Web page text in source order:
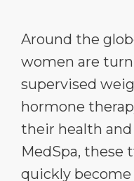
Around the
women are
supervised
hormone
their health and
MedSpa, these
quickly